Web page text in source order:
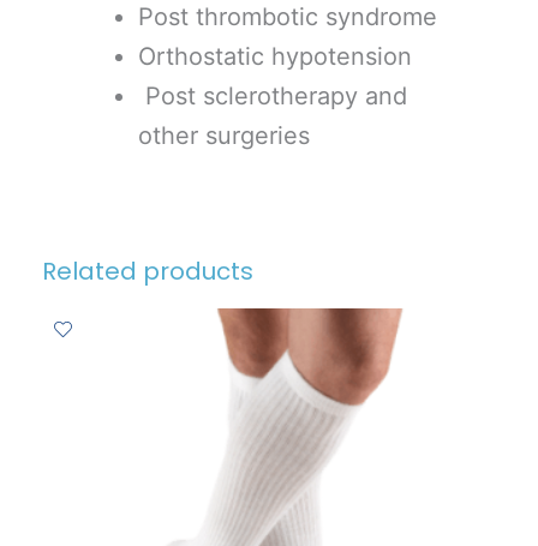
Post thrombotic syndrome
Orthostatic hypotension
Post sclerotherapy and
other surgeries
Related products